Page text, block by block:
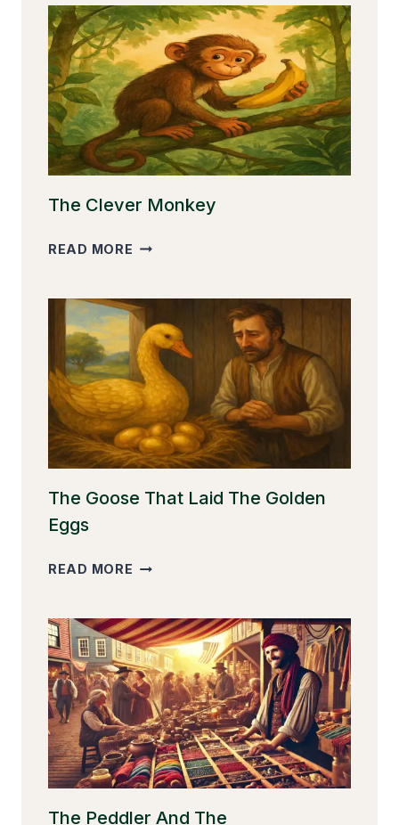
WILL
SHOCK
YOU
The Clever Monkey
READ MORE THE
The Goose That Laid The Golden
Eggs
READ MORE THE
LAID
THE
GOLDEN
EGGS
The Peddler And The